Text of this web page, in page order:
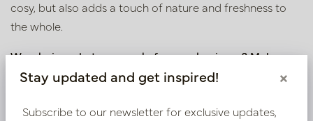
cosy, but also adds a touch of nature and freshness to
the whole.
Wondering what we can do for your business? Make an
appointment at our inspiration centre in Oisterwijk or
Stay updated and get inspired! ×
Subscribe to our newsletter for exclusive updates,